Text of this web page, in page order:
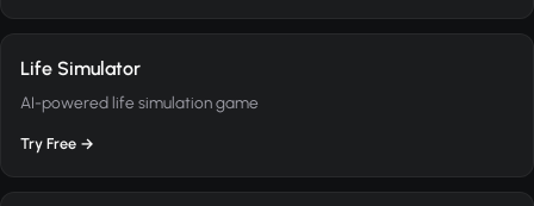
Life Simulator
AI-powered life simulation game
Try Free →